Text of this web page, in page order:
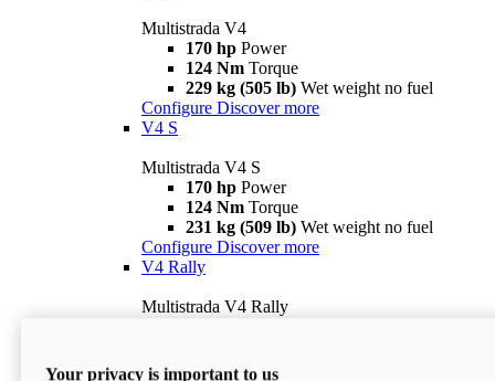
Multistrada V4
170 hp Power
124 Nm Torque
229 kg (505 lb) Wet weight no fuel
Configure Discover more
V4 S
Multistrada V4 S
170 hp Power
124 Nm Torque
231 kg (509 lb) Wet weight no fuel
Configure Discover more
V4 Rally
Multistrada V4 Rally
240 kg (529 lb)
Your privacy is important to us